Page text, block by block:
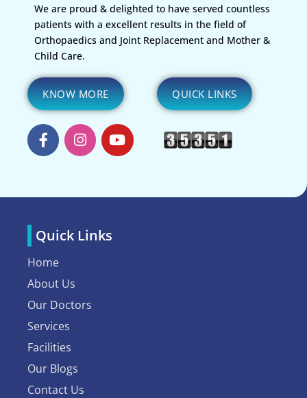
We are proud & delighted to have served countless
patients with a excellent results in the field of
Orthopaedics and Joint Replacement and Mother &
Child Care.
KNOW MORE QUICK LINKS
Quick Links
Home
About Us
Our Doctors
Services
Facilities
Our Blogs
Contact Us